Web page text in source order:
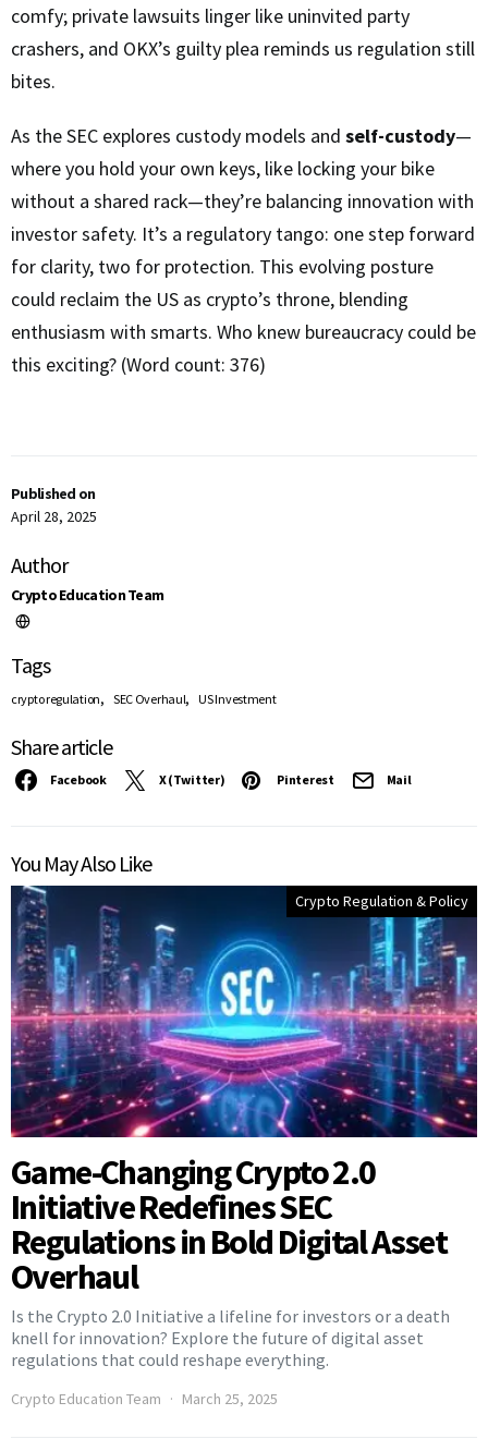
Published on
April 28, 2025
Author
Crypto Education Team
Tags
crypto regulation, SEC Overhaul, US Investment
Share article
Facebook X (Twitter) Pinterest Mail
comfy; private lawsuits linger like uninvited party
crashers, and OKX’s guilty plea reminds us regulation still
bites.
As the SEC explores custody models and self-custody—
where you hold your own keys, like locking your bike
without a shared rack—they’re balancing innovation with
investor safety. It’s a regulatory tango: one step forward
for clarity, two for protection. This evolving posture
could reclaim the US as crypto’s throne, blending
enthusiasm with smarts. Who knew bureaucracy could be
this exciting? (Word count: 376)
You May Also Like
Crypto Regulation & Policy
Game-Changing Crypto 2.0
Initiative Redefines SEC
Regulations in Bold Digital Asset
Overhaul
Is the Crypto 2.0 Initiative a lifeline for investors or a death
knell for innovation? Explore the future of digital asset
regulations that could reshape everything.
Crypto Education Team March 25, 2025